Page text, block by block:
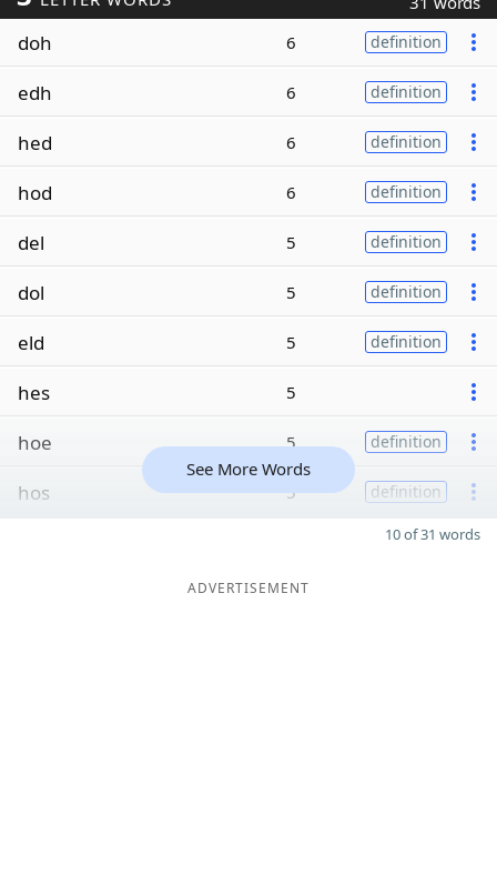
doh 6 definition
edh 6 definition
hed 6 definition
hod 6 definition
del 5 definition
dol 5 definition
eld 5 definition
hes 5
hoe 5 definition
hos 5 definition
See More Words
10 of 31 words
ADVERTISEMENT